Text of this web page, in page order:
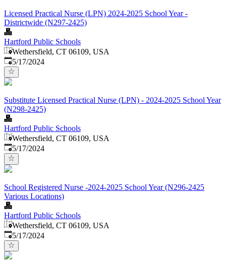
Licensed Practical Nurse (LPN) 2024-2025 School Year -
Districtwide (N297-2425)
Hartford Public Schools
Wethersfield, CT 06109, USA
Published:
5/17/2024
Substitute Licensed Practical Nurse (LPN) - 2024-2025 School Year
(N298-2425)
Hartford Public Schools
Wethersfield, CT 06109, USA
Published:
5/17/2024
School Registered Nurse -2024-2025 School Year (N296-2425
Various Locations)
Hartford Public Schools
Wethersfield, CT 06109, USA
Published:
5/17/2024